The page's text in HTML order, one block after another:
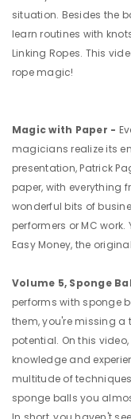
situation. Besides the
learn routines with
Linking Ropes. This
rope magic!
Magic with Paper -
magicians realize its
presentation, Patrick
paper, with everything
wonderful bits of
performers or MC
Easy Money, the
Volume 5, Sponge
performs with sponge
them, you're missing
potential. On this
knowledge and
multitude of
sponge balls you